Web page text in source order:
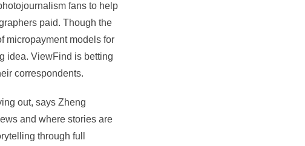
fans to help
paid. Though the
micropayment models for
idea. ViewFind is betting
correspondents.
out, says Zheng
and where stories are
through full